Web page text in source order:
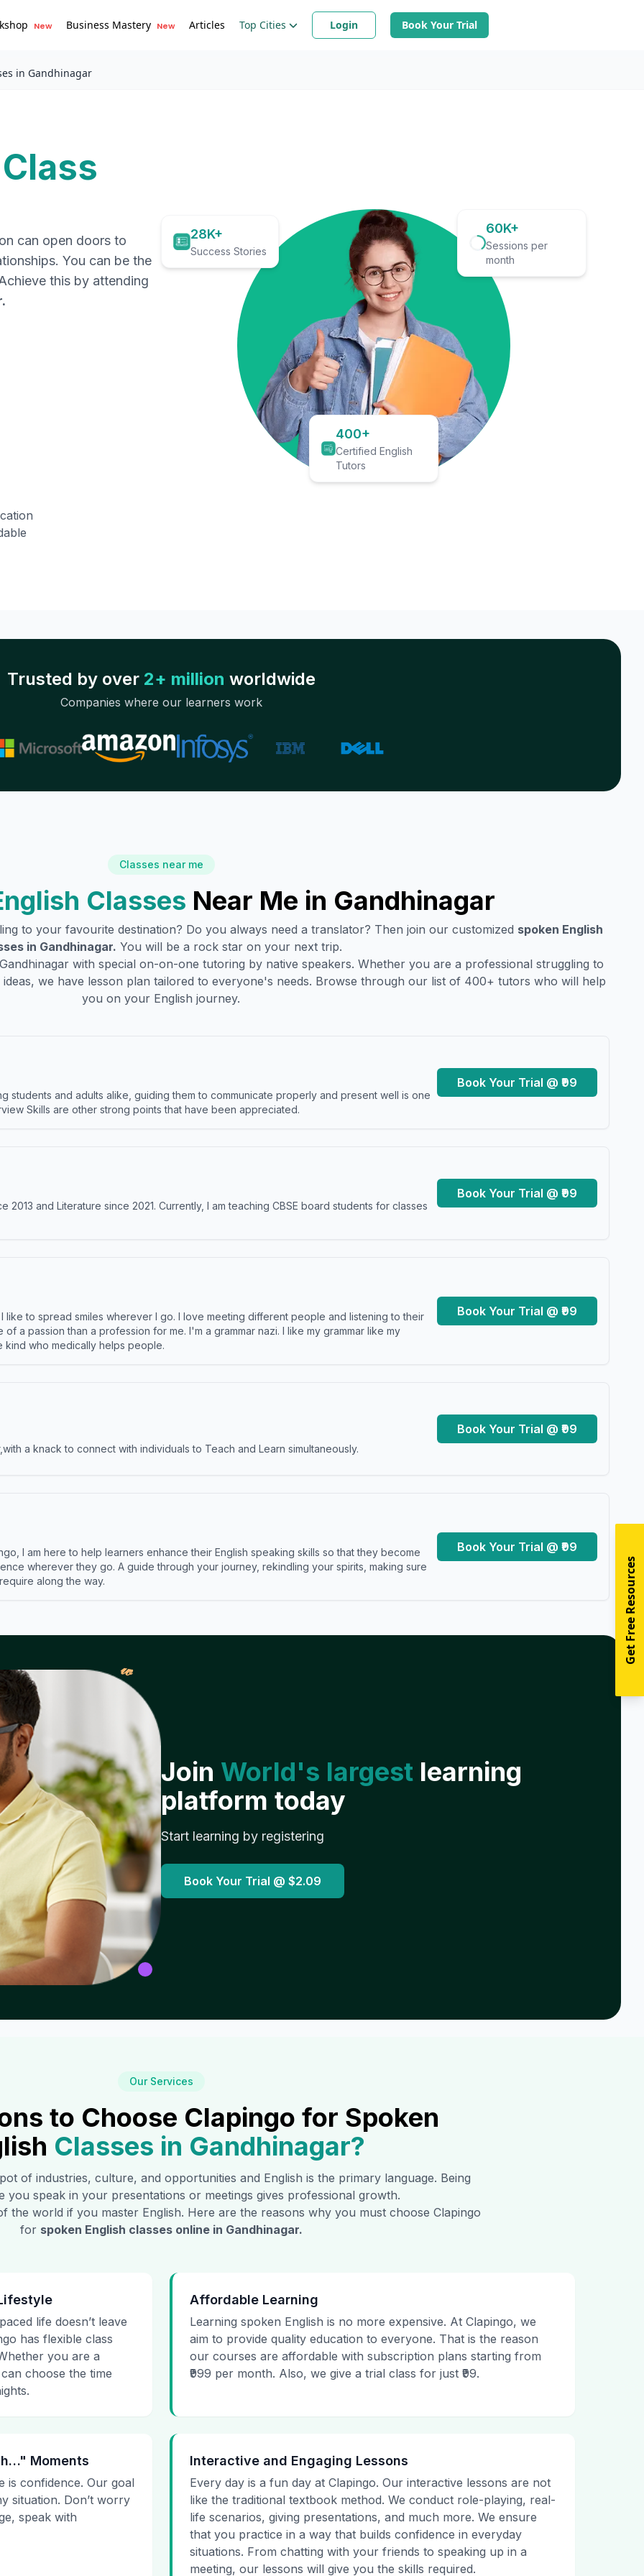
New Business Mastery New Articles Top Cities Login Book Your Trial
in Gandhinagar
can open doors to
You can be the
this by attending
.
28K+
Success Stories
60K+
Sessions per
month
400+
Certified English
Tutors
Trusted by over 2+ million worldwide
Companies where our learners work
Classes near me
Classes Near Me in Gandhinagar
to your favourite destination? Do you always need a translator? Then join our customized spoken English
in Gandhinagar. You will be a rock star on your next trip.
with special on-on-one tutoring by native speakers. Whether you are a professional struggling to
we have lesson plan tailored to everyone's needs. Browse through our list of 400+ tutors who will help
you on your English journey.
students and adults alike, guiding them to communicate properly and present well is one
Skills are other strong points that have been appreciated.
Book Your Trial @ ₹99
2013 and Literature since 2021. Currently, I am teaching CBSE board students for classes
Book Your Trial @ ₹99
like to spread smiles wherever I go. I love meeting different people and listening to their
a passion than a profession for me. I'm a grammar nazi. I like my grammar like my
kind who medically helps people.
Book Your Trial @ ₹99
a knack to connect with individuals to Teach and Learn simultaneously.
Book Your Trial @ ₹99
I am here to help learners enhance their English speaking skills so that they become
wherever they go. A guide through your journey, rekindling your spirits, making sure
along the way.
Book Your Trial @ ₹99
𝓌
Join World's largest learning
platform today
Start learning by registering
Book Your Trial @ $2.09
Our Services
to Choose Clapingo for Spoken
Classes in Gandhinagar?
of industries, culture, and opportunities and English is the primary language. Being
you speak in your presentations or meetings gives professional growth.
the world if you master English. Here are the reasons why you must choose Clapingo
for spoken English classes online in Gandhinagar.
life doesn’t leave
has flexible class
you are a
choose the time
Affordable Learning
Learning spoken English is no more expensive. At Clapingo, we
aim to provide quality education to everyone. That is the reason
our courses are affordable with subscription plans starting from
₹999 per month. Also, we give a trial class for just ₹99.
Moments
is confidence. Our goal
situation. Don’t worry
speak with
Interactive and Engaging Lessons
Every day is a fun day at Clapingo. Our interactive lessons are not
like the traditional textbook method. We conduct role-playing, real-
life scenarios, giving presentations, and much more. We ensure
that you practice in a way that builds confidence in everyday
situations. From chatting with your friends to speaking up in a
meeting, our lessons will give you the skills required.
Get Free Resources